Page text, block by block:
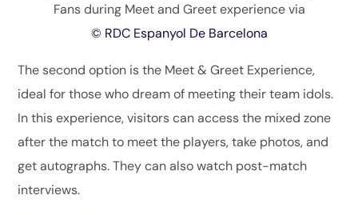
Fans during Meet and Greet experience via
© RDC Espanyol De Barcelona
The second option is the Meet & Greet Experience,
ideal for those who dream of meeting their team idols.
In this experience, visitors can access the mixed zone
after the match to meet the players, take photos, and
get autographs. They can also watch post-match
interviews.